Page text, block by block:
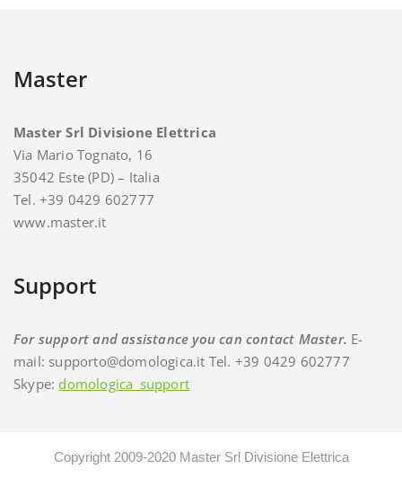
Master
Master Srl Divisione Elettrica
Via Mario Tognato, 16
35042 Este (PD) – Italia
Tel. +39 0429 602777
www.master.it
Support
For support and assistance you can contact Master. E-
mail: supporto@domologica.it Tel. +39 0429 602777
Skype: domologica_support
Copyright 2009-2020 Master Srl Divisione Elettrica